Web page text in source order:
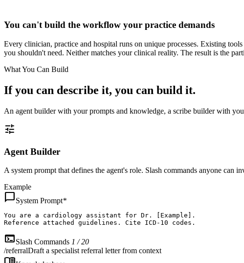
You can't build the workflow your practice demands
Every clinician, practice and hospital runs on unique processes. Existing
you shouldn't need. Neither matches your clinical reality. The result is the
What You Can Build
If you can describe it, you can build it.
An agent builder with your prompts and knowledge, a scribe builder with
tune
Agent Builder
A system prompt that defines the agent's role. Slash commands anyone can
Example
chat_bubbleSystem Prompt*
You are
a cardiology assistant for Dr. [Example].
Reference attached guidelines. Cite ICD-10 codes.
terminalSlash Commands 1 / 20
/referralDraft a specialist referral letter from context